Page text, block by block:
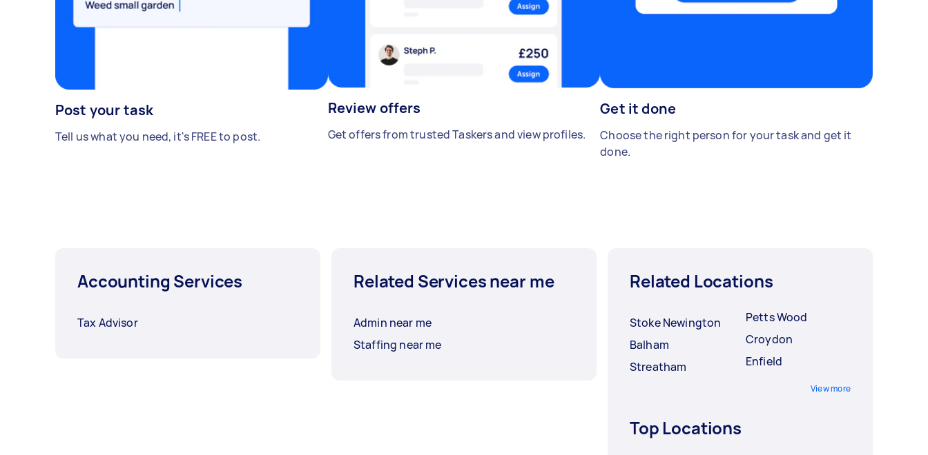
Post your task
Tell us what you need, it's FREE to post.
Review offers
Get offers from trusted Taskers and view profiles.
Get it done
Choose the right person for your task and get it
done.
Accounting Services
Tax Advisor
Related Services near me
Admin near me
Staffing near me
Related Locations
Stoke Newington
Balham
Streatham
Petts Wood
Croydon
Enfield
View more
Top Locations